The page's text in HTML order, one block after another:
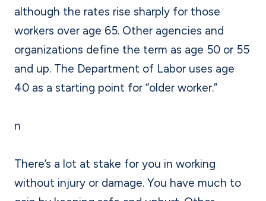
although the rates rise sharply for those
workers over age 65. Other agencies and
organizations define the term as age 50 or 55
and up. The Department of Labor uses age
40 as a starting point for “older worker.”
n
There’s a lot at stake for you in working
without injury or damage. You have much to